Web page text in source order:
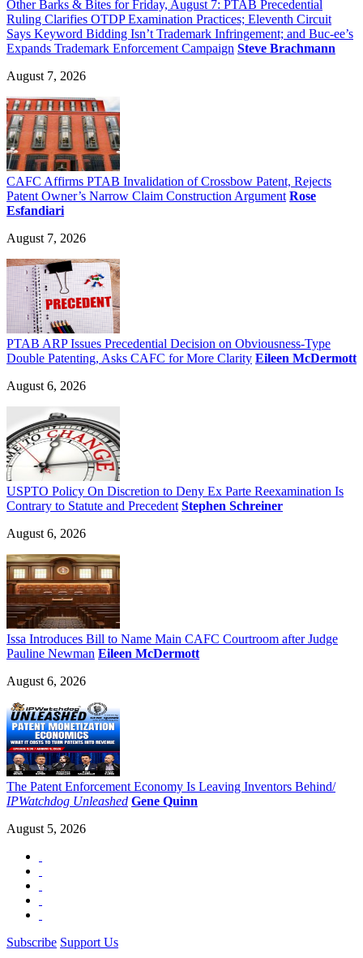
Other Barks & Bites for Friday, August 7: PTAB Precedential
Ruling Clarifies OTDP Examination Practices; Eleventh Circuit
Says Keyword Bidding Isn’t Trademark Infringement; and Buc-ee’s
Expands Trademark Enforcement Campaign Steve Brachmann
August 7, 2026
CAFC Affirms PTAB Invalidation of Crossbow Patent, Rejects
Patent Owner’s Narrow Claim Construction Argument Rose
Esfandiari
August 7, 2026
PTAB ARP Issues Precedential Decision on Obviousness-Type
Double Patenting, Asks CAFC for More Clarity Eileen McDermott
August 6, 2026
USPTO Policy On Discretion to Deny Ex Parte Reexamination Is
Contrary to Statute and Precedent Stephen Schreiner
August 6, 2026
Issa Introduces Bill to Name Main CAFC Courtroom after Judge
Pauline Newman Eileen McDermott
August 6, 2026
The Patent Enforcement Economy Is Leaving Inventors Behind/
IPWatchdog Unleashed Gene Quinn
August 5, 2026
Subscribe Support Us